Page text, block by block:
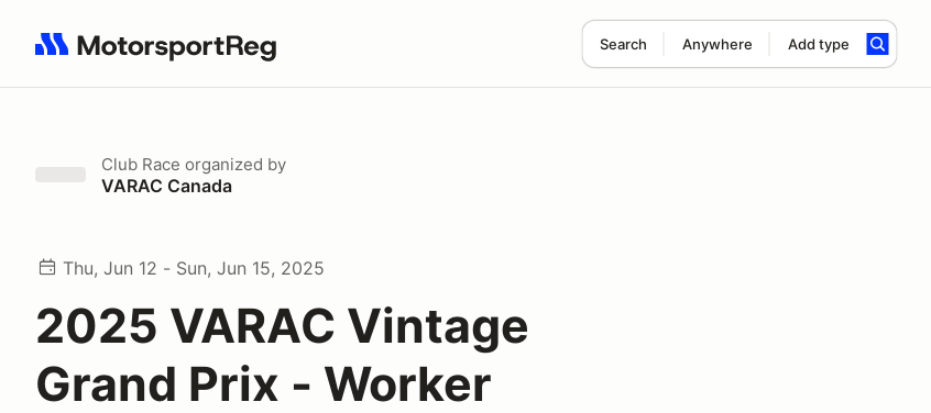
Search Anywhere Add type
Search results: No search term
Club Race organized by
VARAC Canada
Thu, Jun 12 - Sun, Jun 15, 2025
2025 VARAC Vintage
Grand Prix - Worker